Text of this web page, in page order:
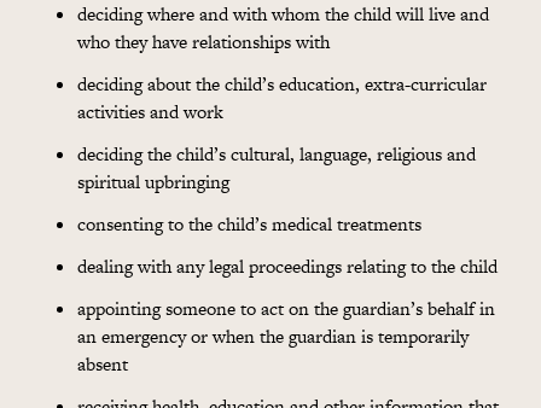
deciding where and with whom the child will live and
who they have relationships with
deciding about the child’s education, extra-curricular
activities and work
deciding the child’s cultural, language, religious and
spiritual upbringing
consenting to the child’s medical treatments
dealing with any legal proceedings relating to the child
appointing someone to act on the guardian’s behalf in
an emergency or when the guardian is temporarily
absent